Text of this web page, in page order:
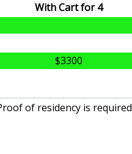
With Cart for 4
$3300
of residency is required